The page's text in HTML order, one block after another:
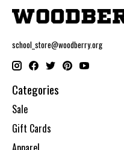
school_store@woodberry.org
Categories
Sale
Gift Cards